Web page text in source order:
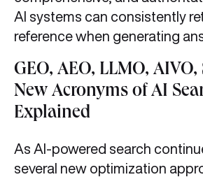
AI systems can consistently
reference when generating
GEO, AEO, LLMO, AIVO,
New Acronyms of AI
Explained
As AI-powered search
several new optimization